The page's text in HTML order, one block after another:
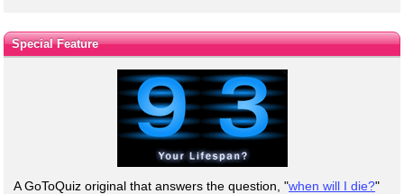
Special Feature
A GoToQuiz original that answers the question, "when will I die?"